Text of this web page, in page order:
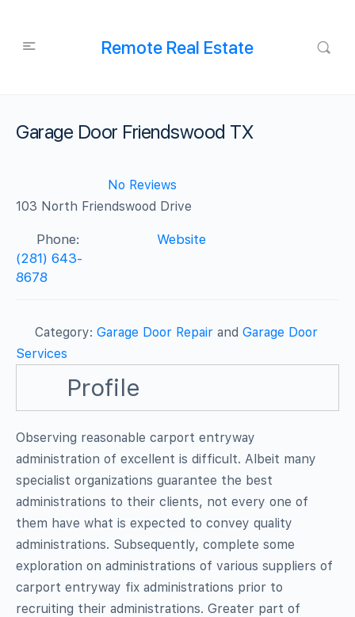
Remote Real Estate
Garage Door Friendswood TX
No Reviews
103 North Friendswood Drive
Phone:
(281) 643-
8678
Website
Category:Garage Door Repair andGarage Door
Services
Profile
Observing reasonable carport entryway
administration of excellent is difficult. Albeit many
specialist organizations guarantee the best
administrations to their clients, not every one of
them have what is expected to convey quality
administrations. Subsequently, complete some
exploration on administrations of various suppliers of
carport entryway fix administrations prior to
recruiting their administrations. Greater part of